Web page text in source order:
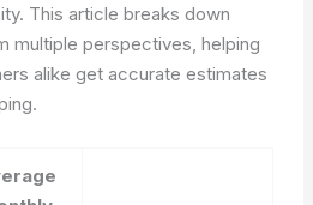
This article breaks down
multiple perspectives, helping
alike get accurate estimates